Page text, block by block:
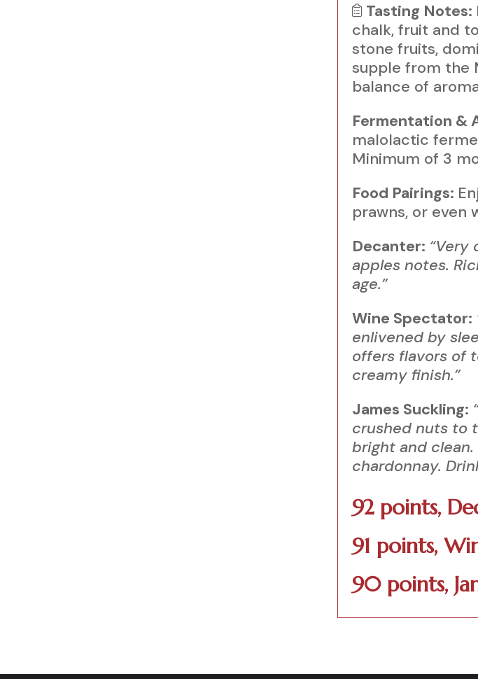
Tasting Notes:
chalk, fruit and
stone fruits,
supple from the
balance of
Fermentation &
malolactic
Minimum of 3
Food Pairings:
prawns, or even
Decanter: “Very
apples notes.
age.”
Wine Spectator:
enlivened by
offers flavors of
creamy finish.”
James Suckling:
crushed nuts to
bright and
chardonnay.
92 points,
91 points,
90 points,